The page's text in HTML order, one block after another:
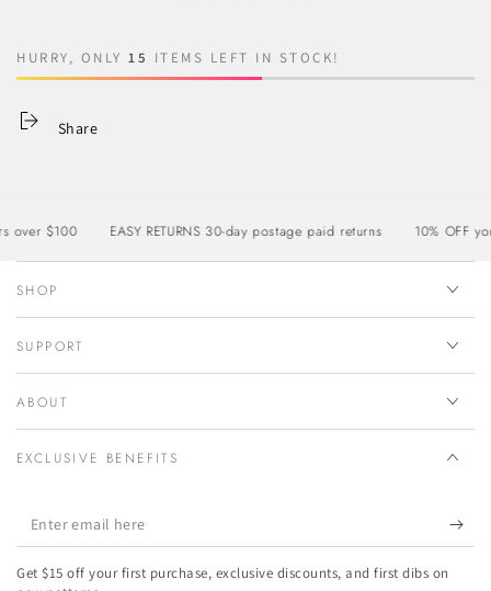
HURRY, ONLY 15 ITEMS LEFT IN STOCK!
Share
$100 EASY RETURNS 30-day postage paid returns 10% OFF your
SHOP
SUPPORT
ABOUT
EXCLUSIVE BENEFITS
Enter
email
Get $15 off your first purchase, exclusive discounts, and first dibs on